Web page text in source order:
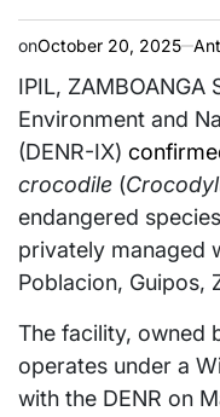
onOctober 20, 2025
IPIL, ZAMBOANGA
Environment and
(DENR-IX)
crocodile (
endangered
privately managed
Poblacion, Guipos,
The facility, owned
operates under a
with the DENR on